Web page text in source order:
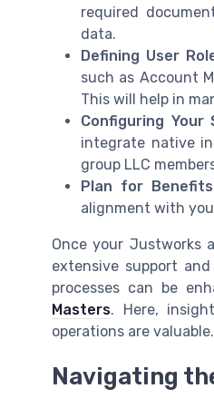
required
data.
Defining User
such as Account
This will help in
Configuring Your
integrate native
group LLC
Plan for
alignment with
Once your Justworks
extensive support
processes can be
Masters. Here,
operations are valuable.
Navigating